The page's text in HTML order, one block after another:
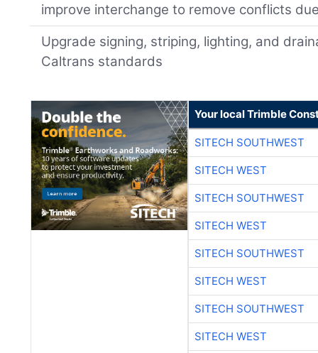
improve interchange to remove conflicts
Upgrade signing, striping, lighting, and
Caltrans standards
Your local Trimble
SITECH SOUTHWEST
SITECH WEST
SITECH SOUTHWEST
SITECH WEST
SITECH SOUTHWEST
SITECH WEST
SITECH SOUTHWEST
SITECH WEST